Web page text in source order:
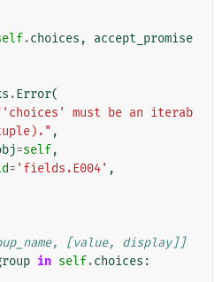
.choices ,
accept_promise
.Error(
must be an iterab
,
=self,
= 'fields.E004' ,
[value, display]]
in self.choices :